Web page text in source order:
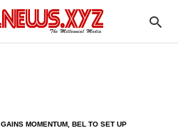
MOMENTUM, BEL TO SET UP